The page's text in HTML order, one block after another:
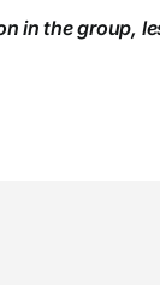
in the group,